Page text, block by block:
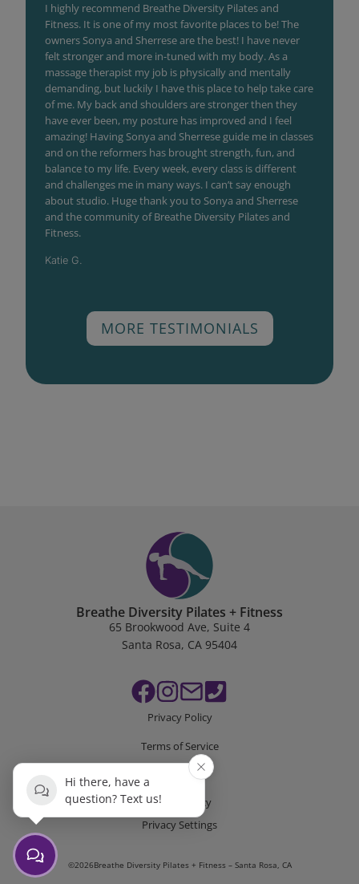
I highly recommend Breathe Diversity Pilates and
Fitness. It is one of my most favorite places to be! The
owners Sonya and Sherrese are the best! I have never
felt stronger and more in-tuned with my body. As a
massage therapist my job is physically and mentally
demanding, but luckily I have this place to help take care
of me. My back and shoulders are stronger then they
have ever been, my posture has improved and I feel
amazing! Having Sonya and Sherrese guide me in classes
and on the reformers has brought strength, fun, and
balance to my life. Every week, every class is different
and challenges me in many ways. I can’t say enough
about studio. Huge thank you to Sonya and Sherrese
and the community of Breathe Diversity Pilates and
Fitness.
Katie G.
MORE TESTIMONIALS
Breathe Diversity Pilates + Fitness
65 Brookwood Ave, Suite 4
Santa Rosa, CA 95404
Privacy Policy
Terms of Service
Disclaimer
Cookie Policy
Privacy Settings
©2026Breathe Diversity Pilates + Fitness – Santa Rosa, CA
Hi there, have a
question? Text us!